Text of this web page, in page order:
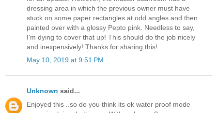
dressing area in which the previous owner must have
stuck on some paper rectangles at odd angles and then
painted over with a glossy Pepto pink. Needless to say,
I'm dying to cover that up! This should do the job nicely
and inexpensively! Thanks for sharing this!
May 10, 2019 at 9:51 PM
Unknown said...
Enjoyed this ..so do you think its ok water proof mode